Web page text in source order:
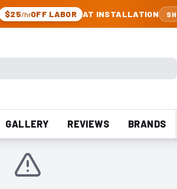
$25/hrOFF LABOR AT INSTALLATION
GALLERY REVIEWS BRANDS